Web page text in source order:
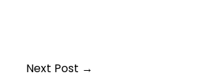
Next Post →